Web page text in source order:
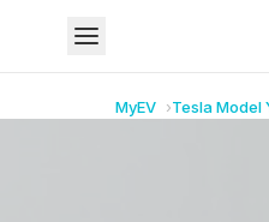
MyEV TeslaModel